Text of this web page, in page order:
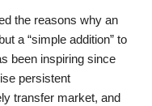
the reasons why an
a “simple addition” to
been inspiring since
persistent
transfer market, and